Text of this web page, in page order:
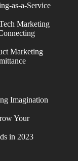
as-a-Service
Marketing
Marketing
Imagination
Your
in 2023